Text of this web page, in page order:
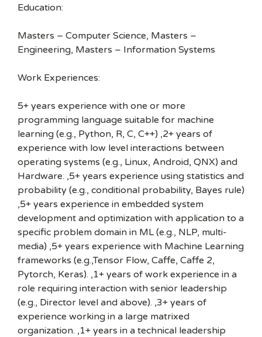
Education:
Masters – Computer Science, Masters –
Engineering, Masters – Information Systems
Work Experiences:
5+ years experience with one or more
programming language suitable for machine
learning (e.g., Python, R, C, C++) ,2+ years of
experience with low level interactions between
operating systems (e.g., Linux, Android, QNX) and
Hardware. ,5+ years experience using statistics and
probability (e.g., conditional probability, Bayes rule)
,5+ years experience in embedded system
development and optimization with application to a
specific problem domain in ML (e.g., NLP, multi-
media) ,5+ years experience with Machine Learning
frameworks (e.g.,Tensor Flow, Caffe, Caffe 2,
Pytorch, Keras). ,1+ years of work experience in a
role requiring interaction with senior leadership
(e.g., Director level and above). ,3+ years of
experience working in a large matrixed
organization. ,1+ years in a technical leadership